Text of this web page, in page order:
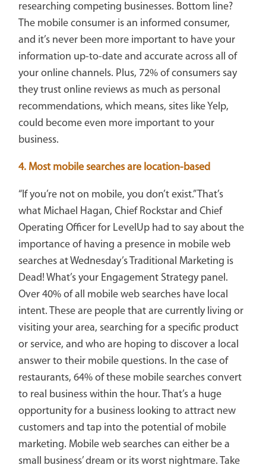
researching competing businesses. Bottom line?
The mobile consumer is an informed consumer,
and it’s never been more important to have your
information up-to-date and accurate across all of
your online channels. Plus, 72% of consumers say
they trust online reviews as much as personal
recommendations, which means, sites like Yelp,
could become even more important to your
business.
4. Most mobile searches are location-based
“If you’re not on mobile, you don’t exist.” That’s
what Michael Hagan, Chief Rockstar and Chief
Operating Officer for LevelUp had to say about the
importance of having a presence in mobile web
searches at Wednesday’s Traditional Marketing is
Dead! What’s your Engagement Strategy panel.
Over 40% of all mobile web searches have local
intent. These are people that are currently living or
visiting your area, searching for a specific product
or service, and who are hoping to discover a local
answer to their mobile questions. In the case of
restaurants, 64% of these mobile searches convert
to real business within the hour. That’s a huge
opportunity for a business looking to attract new
customers and tap into the potential of mobile
marketing. Mobile web searches can either be a
small business’ dream or its worst nightmare. Take